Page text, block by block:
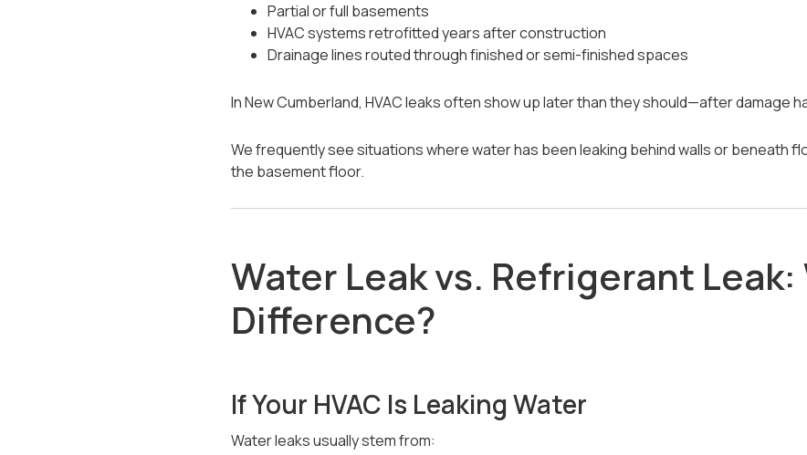
Partial or full basements
HVAC systems retrofitted years after construction
Drainage lines routed through finished or semi-finished spaces
In New Cumberland, HVAC leaks often show up later than they should—after damage
We frequently see situations where water has been leaking behind walls or beneath
the basement floor.
Water Leak vs. Refrigerant Leak:
Difference?
If Your HVAC Is Leaking Water
Water leaks usually stem from: